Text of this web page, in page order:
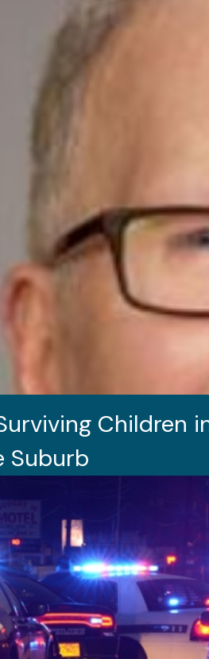
Children
Suburb